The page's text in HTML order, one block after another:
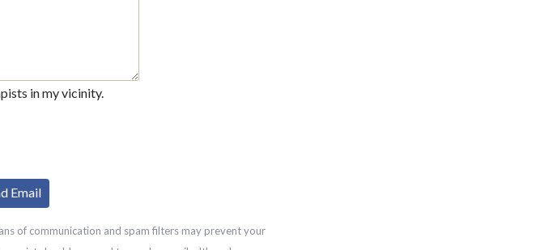
in my vicinity.
of communication and spam filters may prevent your